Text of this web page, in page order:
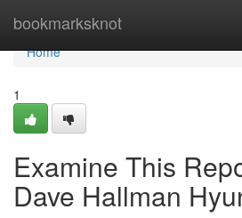
bookmarksknot
Home
Home
1
Examine This
Dave Hallman